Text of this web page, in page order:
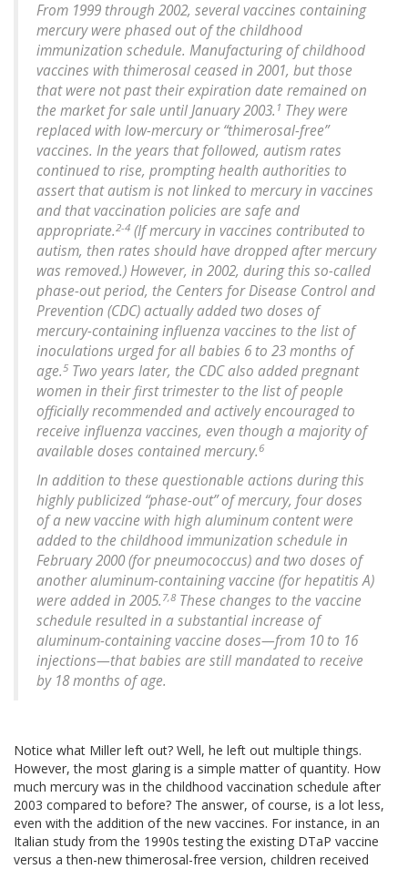
From 1999 through 2002, several vaccines containing
mercury were phased out of the childhood
immunization schedule. Manufacturing of childhood
vaccines with thimerosal ceased in 2001, but those
that were not past their expiration date remained on
the market for sale until January 2003. 1 They were
replaced with low-mercury or “thimerosal-free”
vaccines. In the years that followed, autism rates
continued to rise, prompting health authorities to
assert that autism is not linked to mercury in vaccines
and that vaccination policies are safe and
appropriate. 2-4 (If mercury in vaccines contributed to
autism, then rates should have dropped after mercury
was removed.) However, in 2002, during this so-called
phase-out period, the Centers for Disease Control and
Prevention (CDC) actually added two doses of
mercury-containing influenza vaccines to the list of
inoculations urged for all babies 6 to 23 months of
age. 5 Two years later, the CDC also added pregnant
women in their first trimester to the list of people
officially recommended and actively encouraged to
receive influenza vaccines, even though a majority of
available doses contained mercury.6
In addition to these questionable actions during this
highly publicized “phase-out” of mercury, four doses
of a new vaccine with high aluminum content were
added to the childhood immunization schedule in
February 2000 (for pneumococcus) and two doses of
another aluminum-containing vaccine (for hepatitis A)
were added in 2005. 7,8 These changes to the vaccine
schedule resulted in a substantial increase of
aluminum-containing vaccine doses—from 10 to 16
injections—that babies are still mandated to receive
by 18 months of age.
Notice what Miller left out? Well, he left out multiple things.
However, the most glaring is a simple matter of quantity. How
much mercury was in the childhood vaccination schedule after
2003 compared to before? The answer, of course, is a lot less,
even with the addition of the new vaccines. For instance, in an
Italian study from the 1990s testing the existing DTaP vaccine
versus a then-new thimerosal-free version, children received